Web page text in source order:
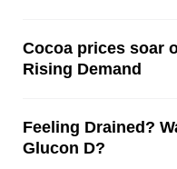
Cocoa prices soar
Rising Demand
Feeling Drained?
Glucon D?